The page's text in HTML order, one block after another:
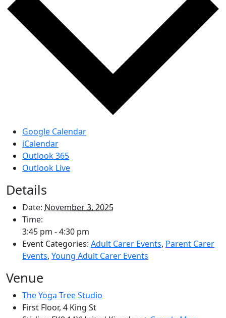
Google Calendar
iCalendar
Outlook 365
Outlook Live
Details
Date: November 3, 2025
Time:
3:45 pm - 4:30 pm
Event Categories: Adult Carer Events, Parent Carer
Events, Young Adult Carer Events
Venue
The Yoga Tree Studio
First Floor, 4 King St